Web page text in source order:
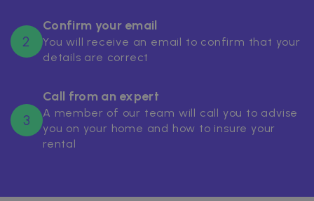
2
Confirm your email
You will receive an email to confirm that your
details are correct
3
Call from an expert
A member of our team will call you to advise
you on your home and how to insure your
rental